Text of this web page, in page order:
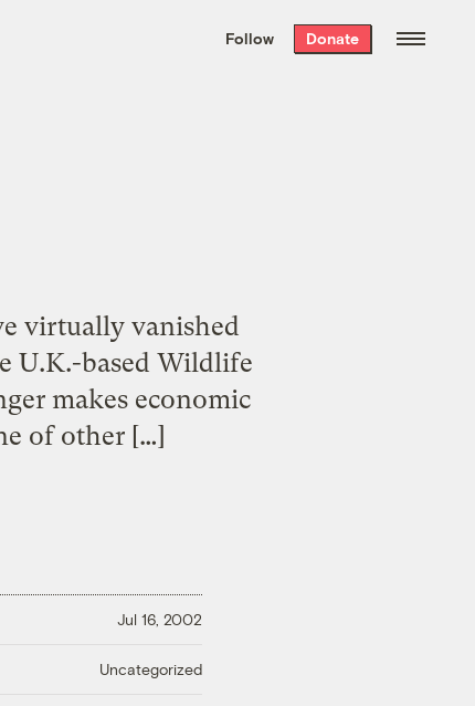
the week’s best
. Delivered free every
Follow Donate
virtually vanished
U.K.-based Wildlife
makes economic
of other […]
Jul 16, 2002
Uncategorized